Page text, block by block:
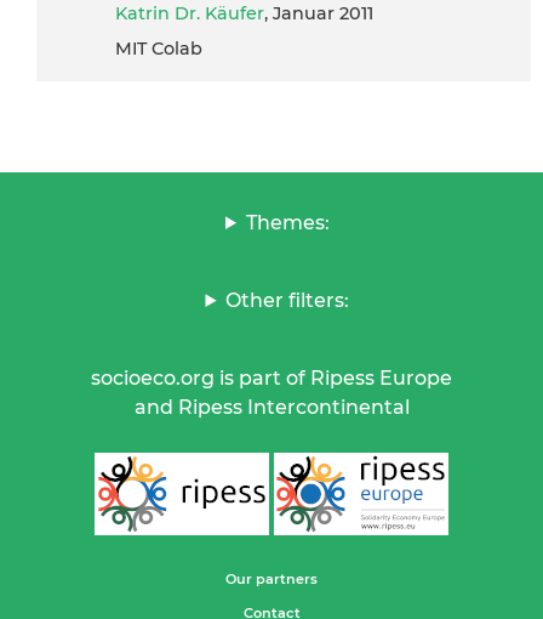
Katrin Dr. Käufer, Januar 2011
MIT Colab
Themes:
Other filters:
socioeco.org is part of Ripess Europe
and Ripess Intercontinental
Our partners
Contact